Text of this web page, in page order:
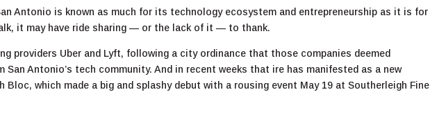
Antonio is known as much for its technology ecosystem and entrepreneurship as it is for
it may have ride sharing — or the lack of it — to thank.
providers Uber and Lyft, following a city ordinance that those companies deemed
San Antonio’s tech community. And in recent weeks that ire has manifested as a new
Bloc, which made a big and splashy debut with a rousing event May 19 at Southerleigh Fine